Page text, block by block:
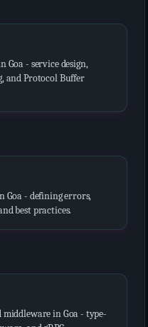
Goa - service design,
and Protocol Buffer
Goa - defining errors,
best practices.
in Goa - type-